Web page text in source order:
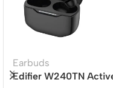
Earbuds
Edifier W240TN